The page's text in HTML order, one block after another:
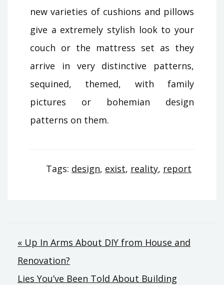
new varieties of cushions and pillows
give a extremely stylish look to your
couch or the mattress set as they
arrive in very distinctive patterns,
sequined, themed, with family
pictures or bohemian design
patterns on them.
Tags: design, exist, reality, report
Post
navigation
« Up In Arms About DIY from House and
Renovation?
Lies You’ve Been Told About Building